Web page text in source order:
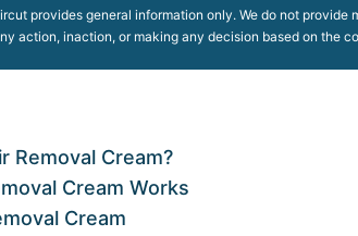
provides general information only. We do not
action, inaction, or making any decision based on the
Removal Cream?
Cream Works
Cream